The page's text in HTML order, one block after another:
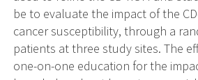
be to evaluate the impact of the
cancer susceptibility, through a
patients at three study sites. The
one-on-one education for the